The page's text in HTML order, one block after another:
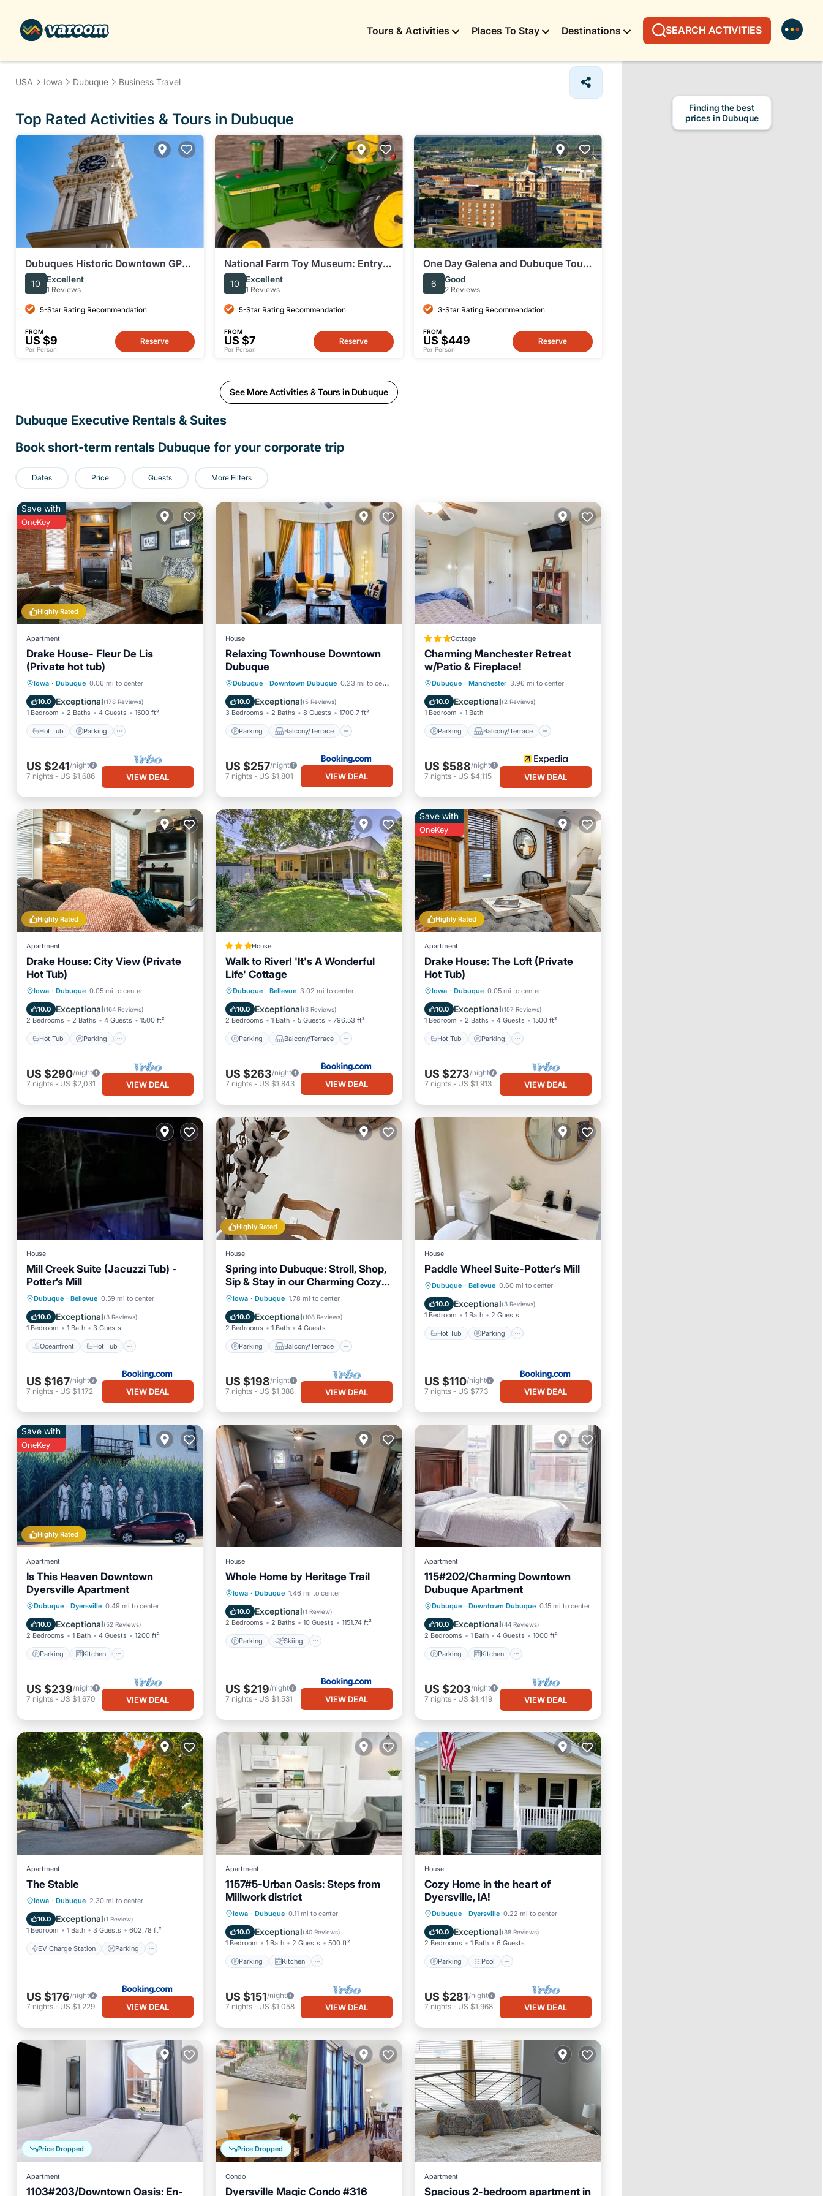
Tours & Activities Places To Stay Destinations SEARCH ACTIVITIES
USA Iowa Dubuque Business Travel
Top Rated Activities & Tours in Dubuque
Dubuques Historic Downtown GPS
Self Guided Walking Tour
10 Excellent
1 Reviews
5-Star Rating Recommendation
FROM
US $9
Per Person
Reserve
National Farm Toy Museum: Entry
Ticket
10 Excellent
1 Reviews
5-Star Rating Recommendation
FROM
US $7
Per Person
Reserve
One Day Galena and Dubuque Tour
from Chicago
6 Good
2 Reviews
3-Star Rating Recommendation
FROM
US $449
Per Person
Reserve
See More Activities & Tours in Dubuque
Dubuque Executive Rentals & Suites
Book short-term rentals Dubuque for your corporate trip
Dates Price Guests More Filters
Highly Rated
Save with
OneKey
Apartment
Drake House- Fleur De Lis
(Private hot tub)
Iowa · Dubuque 0.06 mi to center
10.0 Exceptional(178 Reviews)
1 Bedroom 2 Baths 4 Guests 1500 ft²
Hot Tub Parking
Hot Tub
Parking
Balcony/Terrace
Kitchen
US $241/night
7 nights - US $1,686 VIEW DEAL
House
Relaxing Townhouse Downtown
Dubuque
Dubuque · Downtown Dubuque 0.23 mi to center
10.0 Exceptional(5 Reviews)
3 Bedrooms 2 Baths 8 Guests 1700.7 ft²
Parking Balcony/Terrace
Parking
Balcony/Terrace
Air Conditioner
Internet
US $257/night
7 nights- US $1,801 VIEW DEAL
Cottage
Charming Manchester Retreat
w/Patio & Fireplace!
Dubuque · Manchester 3.96 mi to center
10.0 Exceptional(2 Reviews)
1 Bedroom 1 Bath
Parking Balcony/Terrace
Parking
Balcony/Terrace
Kitchen
Air Conditioner
US $588/night
7 nights- US $4,115 VIEW DEAL
Highly Rated
Apartment
Drake House: City View (Private
Hot Tub)
Iowa · Dubuque 0.05 mi to center
10.0 Exceptional(164 Reviews)
2 Bedrooms 2 Baths 4 Guests 1500 ft²
Hot Tub Parking
Hot Tub
Parking
Balcony/Terrace
Kitchen
US $290/night
7 nights - US $2,031 VIEW DEAL
House
Walk to River! 'It's A Wonderful
Life' Cottage
Dubuque · Bellevue 3.02 mi to center
10.0 Exceptional(3 Reviews)
2 Bedrooms 1 Bath 5 Guests 796.53 ft²
Parking Balcony/Terrace
Parking
Balcony/Terrace
Internet
Child Friendly
US $263/night
7 nights- US $1,843 VIEW DEAL
Highly Rated
Save with
OneKey
Apartment
Drake House: The Loft (Private
Hot Tub)
Iowa · Dubuque 0.05 mi to center
10.0 Exceptional(157 Reviews)
1 Bedroom 2 Baths 4 Guests 1500 ft²
Hot Tub Parking
Hot Tub
Parking
Balcony/Terrace
Kitchen
US $273/night
7 nights- US $1,913 VIEW DEAL
House
Mill Creek Suite (Jacuzzi Tub) -
Potter’s Mill
Dubuque · Bellevue 0.59 mi to center
10.0 Exceptional(3 Reviews)
1 Bedroom 1 Bath 3 Guests
Oceanfront Hot Tub
Oceanfront Hot Tub
Parking
Ocean View
US $167/night
7 nights - US $1,172 VIEW DEAL
Highly Rated
House
Spring into Dubuque: Stroll, Shop,
Sip & Stay in our Charming Cozy
Bungalow!
Iowa · Dubuque 1.78 mi to center
10.0 Exceptional(108 Reviews)
2 Bedrooms 1 Bath 4 Guests
Parking Balcony/Terrace
Parking
Balcony/Terrace
Kitchen
Air Conditioner
US $198/night
7 nights- US $1,388 VIEW DEAL
House
Paddle Wheel Suite-Potter’s Mill
Dubuque · Bellevue 0.60 mi to center
10.0 Exceptional(3 Reviews)
1 Bedroom 1 Bath 2 Guests
Hot Tub Parking
Hot Tub Parking
View
Internet
US $110/night
7 nights- US $773 VIEW DEAL
Highly Rated
Save with
OneKey
Apartment
Is This Heaven Downtown
Dyersville Apartment
Dubuque · Dyersville 0.49 mi to center
10.0 Exceptional(52 Reviews)
2 Bedrooms 1 Bath 4 Guests 1200 ft²
Parking Kitchen
Parking
Kitchen
Air Conditioner
Internet
US $239/night
7 nights - US $1,670 VIEW DEAL
House
Whole Home by Heritage Trail
Iowa · Dubuque 1.46 mi to center
10.0 Exceptional(1 Review)
2 Bedrooms 2 Baths 10 Guests 1151.74 ft²
Parking Skiing
Parking
Skiing
Balcony/Terrace
View
US $219/night
7 nights- US $1,531 VIEW DEAL
Apartment
115#202/Charming Downtown
Dubuque Apartment
Dubuque · Downtown Dubuque 0.15 mi to center
10.0 Exceptional(44 Reviews)
2 Bedrooms 1 Bath 4 Guests 1000 ft²
Parking Kitchen
Parking
Kitchen
Air Conditioner
Internet
US $203/night
7 nights- US $1,419 VIEW DEAL
Apartment
The Stable
Iowa · Dubuque 2.30 mi to center
10.0 Exceptional(1 Review)
1 Bedroom 1 Bath 3 Guests 602.78 ft²
EV Charge Station Parking
EV Charge Station
Parking
Skiing
Balcony/Terrace
US $176/night
7 nights - US $1,229 VIEW DEAL
Apartment
1157#5-Urban Oasis: Steps from
Millwork district
Iowa · Dubuque 0.11 mi to center
10.0 Exceptional(40 Reviews)
1 Bedroom 1 Bath 2 Guests 500 ft²
Parking Kitchen
Parking
Kitchen
Air Conditioner
Internet
US $151/night
7 nights- US $1,058 VIEW DEAL
House
Cozy Home in the heart of
Dyersville, IA!
Dubuque · Dyersville 0.22 mi to center
10.0 Exceptional(38 Reviews)
2 Bedrooms 1 Bath 6 Guests
Parking Pool
Parking
Pool
Balcony/Terrace
Kitchen
US $281/night
7 nights- US $1,968 VIEW DEAL
Price Dropped
Apartment
1103#203/Downtown Oasis: En-
Price Dropped
Condo
Dyersville Magic Condo #316
Apartment
Spacious 2-bedroom apartment in
Finding the best
prices in Dubuque